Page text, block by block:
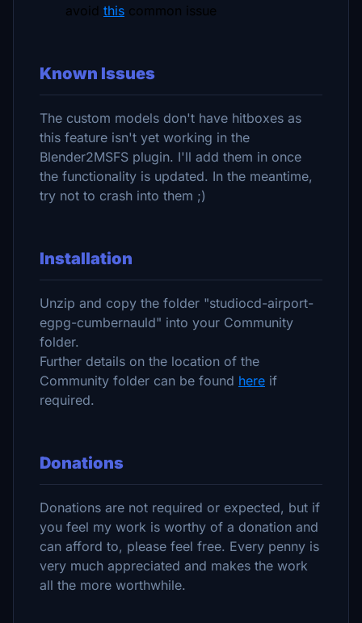
avoid this common issue
Known Issues
The custom models don't have hitboxes as
this feature isn't yet working in the
Blender2MSFS plugin. I'll add them in once
the functionality is updated. In the meantime,
try not to crash into them ;)
Installation
Unzip and copy the folder "studiocd-airport-
egpg-cumbernauld" into your Community
folder.
Further details on the location of the
Community folder can be found here if
required.
Donations
Donations are not required or expected, but if
you feel my work is worthy of a donation and
can afford to, please feel free. Every penny is
very much appreciated and makes the work
all the more worthwhile.